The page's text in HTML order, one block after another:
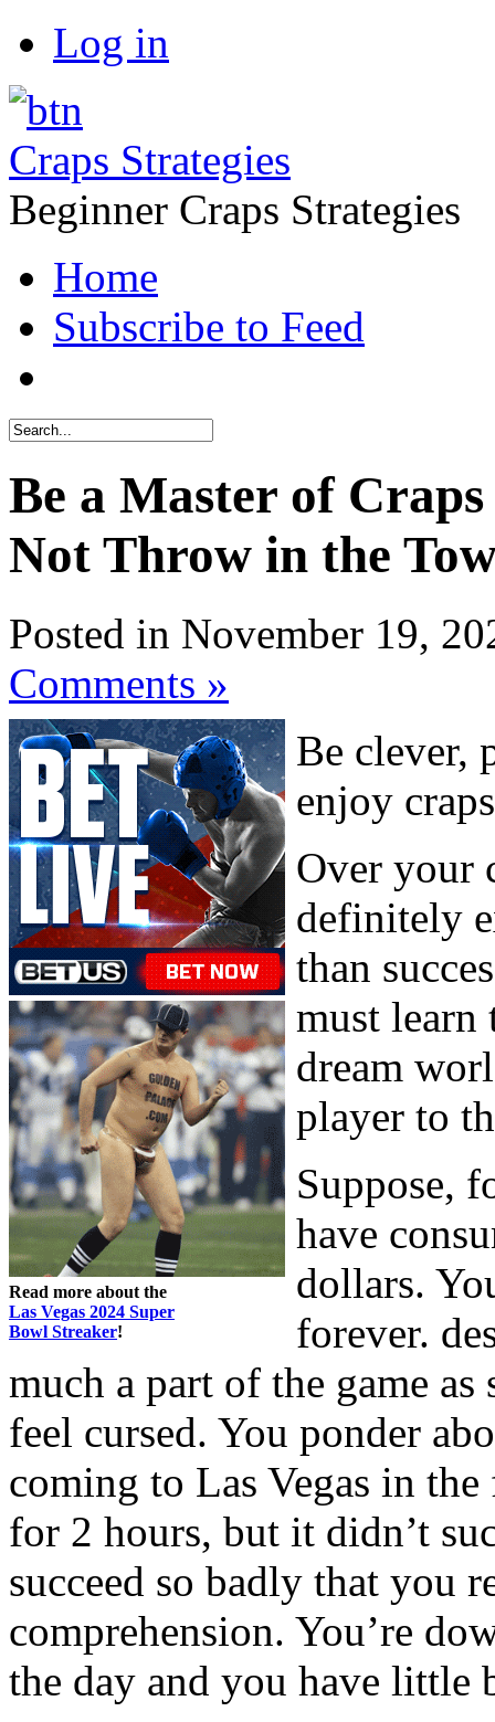
Log in
Craps Strategies
Beginner Craps Strategies
Home
Subscribe to Feed
Be a Master of
Not Throw in the
Posted in November 19,
Comments »
Read more about the
Las Vegas 2024 Super
Bowl Streaker!
Be clever,
enjoy
Over your
definitely
than
must learn
dream
player to
Suppose,
have
dollars.
forever.
much a part of the game
feel cursed. You ponder
coming to Las Vegas in
for 2 hours, but it didn’t
succeed so badly that you
comprehension. You’re
the day and you have